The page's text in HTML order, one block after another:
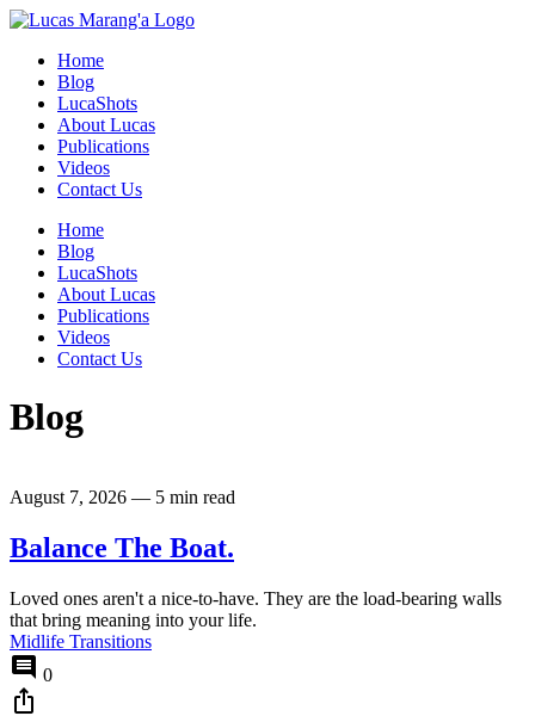
Home
Blog
LucaShots
About Lucas
Publications
Videos
Contact Us
Home
Blog
LucaShots
About Lucas
Publications
Videos
Contact Us
Blog
August 7, 2026 — 5 min read
Balance The Boat.
Loved ones aren't a nice-to-have. They are the load-bearing walls
that bring meaning into your life.
Midlife Transitions
comment 0
ios_share